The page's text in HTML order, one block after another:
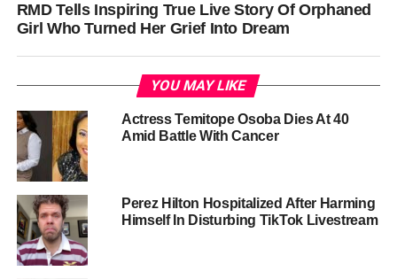
RMD Tells Inspiring True Live Story Of Orphaned
Girl Who Turned Her Grief Into Dream
YOU MAY LIKE
Actress Temitope Osoba Dies At 40
Amid Battle With Cancer
Perez Hilton Hospitalized After Harming
Himself In Disturbing TikTok Livestream